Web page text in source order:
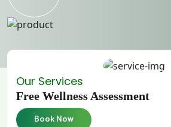
Our Services
Free Wellness Assessment
Book Now